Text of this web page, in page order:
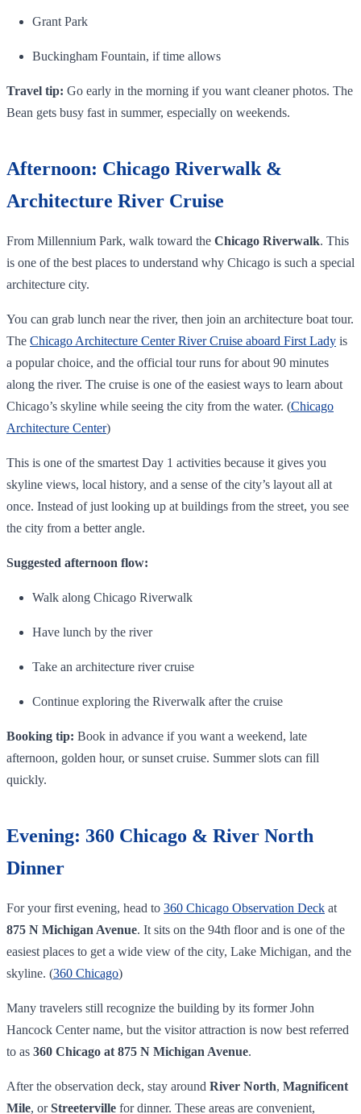
Grant Park
Buckingham Fountain, if time allows
Travel tip: Go early in the morning if you want cleaner photos. The
Bean gets busy fast in summer, especially on weekends.
Afternoon: Chicago Riverwalk &
Architecture River Cruise
From Millennium Park, walk toward the Chicago Riverwalk. This
is one of the best places to understand why Chicago is such a special
architecture city.
You can grab lunch near the river, then join an architecture boat tour.
The Chicago Architecture Center River Cruise aboard First Lady is
a popular choice, and the official tour runs for about 90 minutes
along the river. The cruise is one of the easiest ways to learn about
Chicago’s skyline while seeing the city from the water. (Chicago
Architecture Center)
This is one of the smartest Day 1 activities because it gives you
skyline views, local history, and a sense of the city’s layout all at
once. Instead of just looking up at buildings from the street, you see
the city from a better angle.
Suggested afternoon flow:
Walk along Chicago Riverwalk
Have lunch by the river
Take an architecture river cruise
Continue exploring the Riverwalk after the cruise
Booking tip: Book in advance if you want a weekend, late
afternoon, golden hour, or sunset cruise. Summer slots can fill
quickly.
Evening: 360 Chicago & River North
Dinner
For your first evening, head to 360 Chicago Observation Deck at
875 N Michigan Avenue. It sits on the 94th floor and is one of the
easiest places to get a wide view of the city, Lake Michigan, and the
skyline. (360 Chicago)
Many travelers still recognize the building by its former John
Hancock Center name, but the visitor attraction is now best referred
to as 360 Chicago at 875 N Michigan Avenue.
After the observation deck, stay around River North, Magnificent
Mile, orStreeterville for dinner. These areas are convenient,